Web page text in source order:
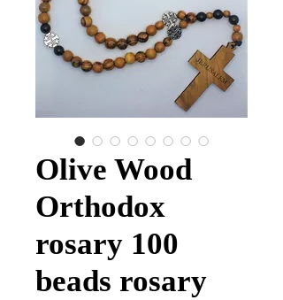
Olive Wood
Orthodox
rosary 100
beads rosary